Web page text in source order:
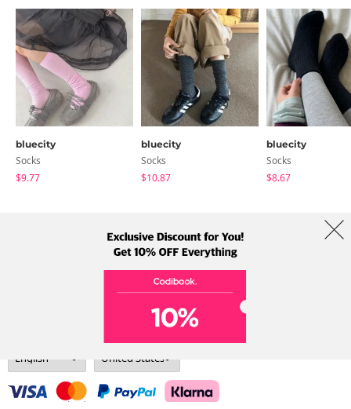
bluecity
Socks
$9.77
bluecity
Socks
$10.87
bluecity
Socks
$8.67
Term Policy Shipping Info
Address: A-301, 114, Gasan digital 2-ro, Geumcheon-gu, Seoul
Tel: +82-1661-1813 (Korean) Email: help@codibook.net